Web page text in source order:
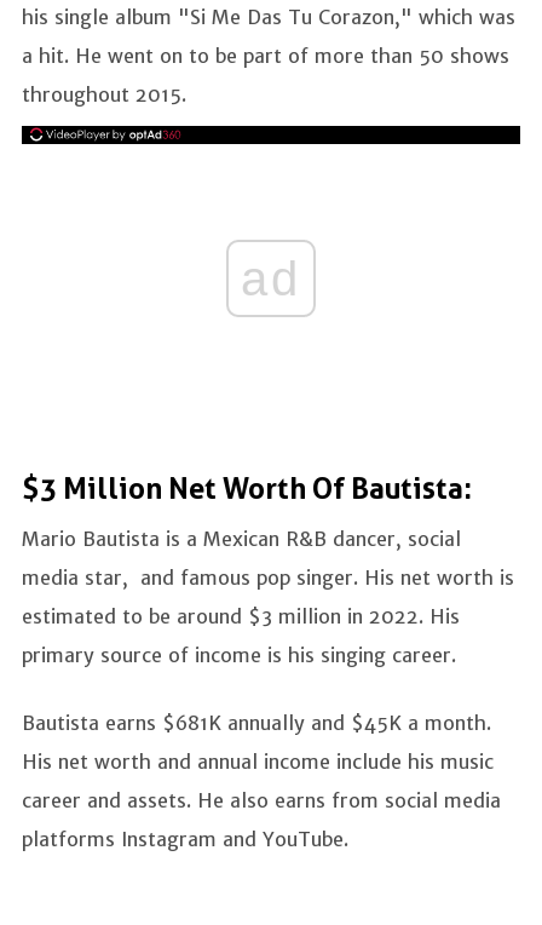
his single album "Si Me Das Tu Corazon," which was
a hit. He went on to be part of more than 50 shows
throughout 2015.
ad
$3 Million Net Worth Of Bautista:
Mario Bautista is a Mexican R&B dancer, social
media star, and famous pop singer. His net worth is
estimated to be around $3 million in 2022. His
primary source of income is his singing career.
Bautista earns $681K annually and $45K a month.
His net worth and annual income include his music
career and assets. He also earns from social media
platforms Instagram and YouTube.